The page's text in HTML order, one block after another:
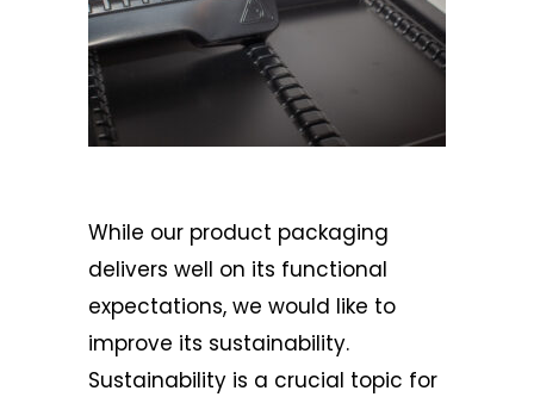
While our product packaging
delivers well on its functional
expectations, we would like to
improve its sustainability.
Sustainability is a crucial topic for